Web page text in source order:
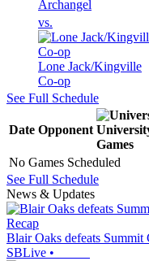
Archangel
vs.
Lone Jack/Kingville
Co-op
See Full Schedule
Date Opponent
Games
No Games Scheduled
See Full Schedule
News & Updates
Recap
Blair Oaks defeats
SBLive •